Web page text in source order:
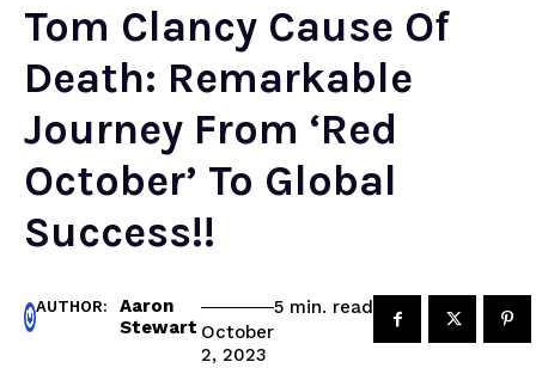
Tom Clancy Cause Of
Death: Remarkable
Journey From ‘Red
October’ To Global
Success!!
AUTHOR:
Aaron
Stewart October
2, 2023
5 min. read